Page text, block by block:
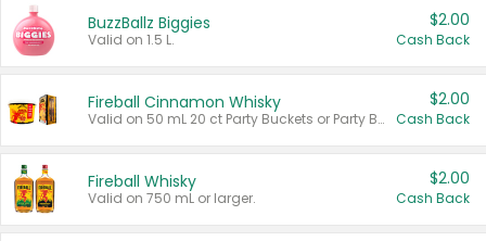
BuzzBallz Biggies
Valid on 1.5 L.
$2.00
Cash Back
Fireball Cinnamon Whisky
Valid on 50 mL 20 ct Party Buckets or Party Boxes.
$2.00
Cash Back
Fireball Whisky
Valid on 750 mL or larger.
$2.00
Cash Back